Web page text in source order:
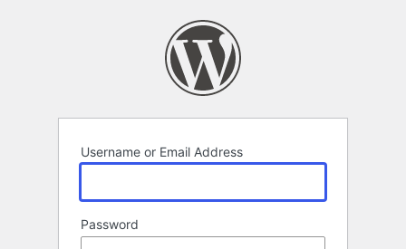
Username or Email Address
Password